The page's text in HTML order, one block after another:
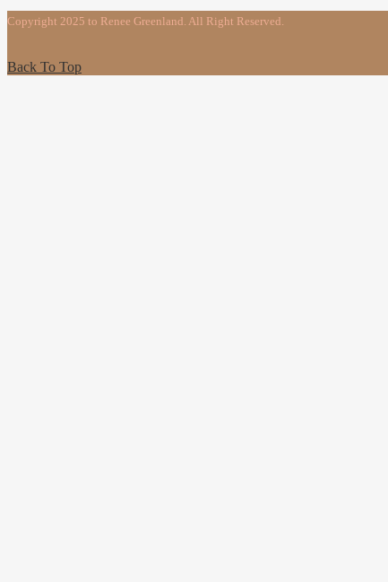
Copyright 2025 to Renee Greenland. All Right Reserved.
Back To Top